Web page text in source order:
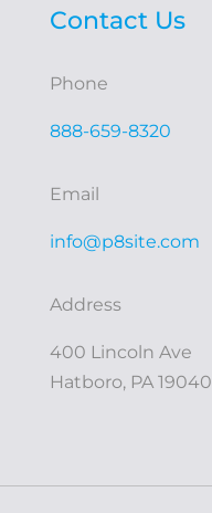
Contact Us
Phone
888-659-8320
Email
info@p8site.com
Address
400 Lincoln Ave
Hatboro, PA 19040